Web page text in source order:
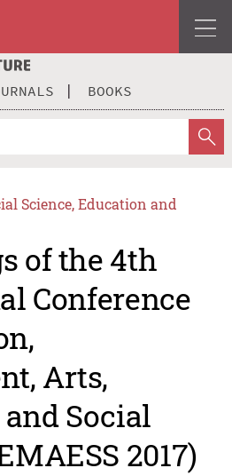
BOOKS
Science, Education and
of the 4th
Conference
Arts,
Social
2017)